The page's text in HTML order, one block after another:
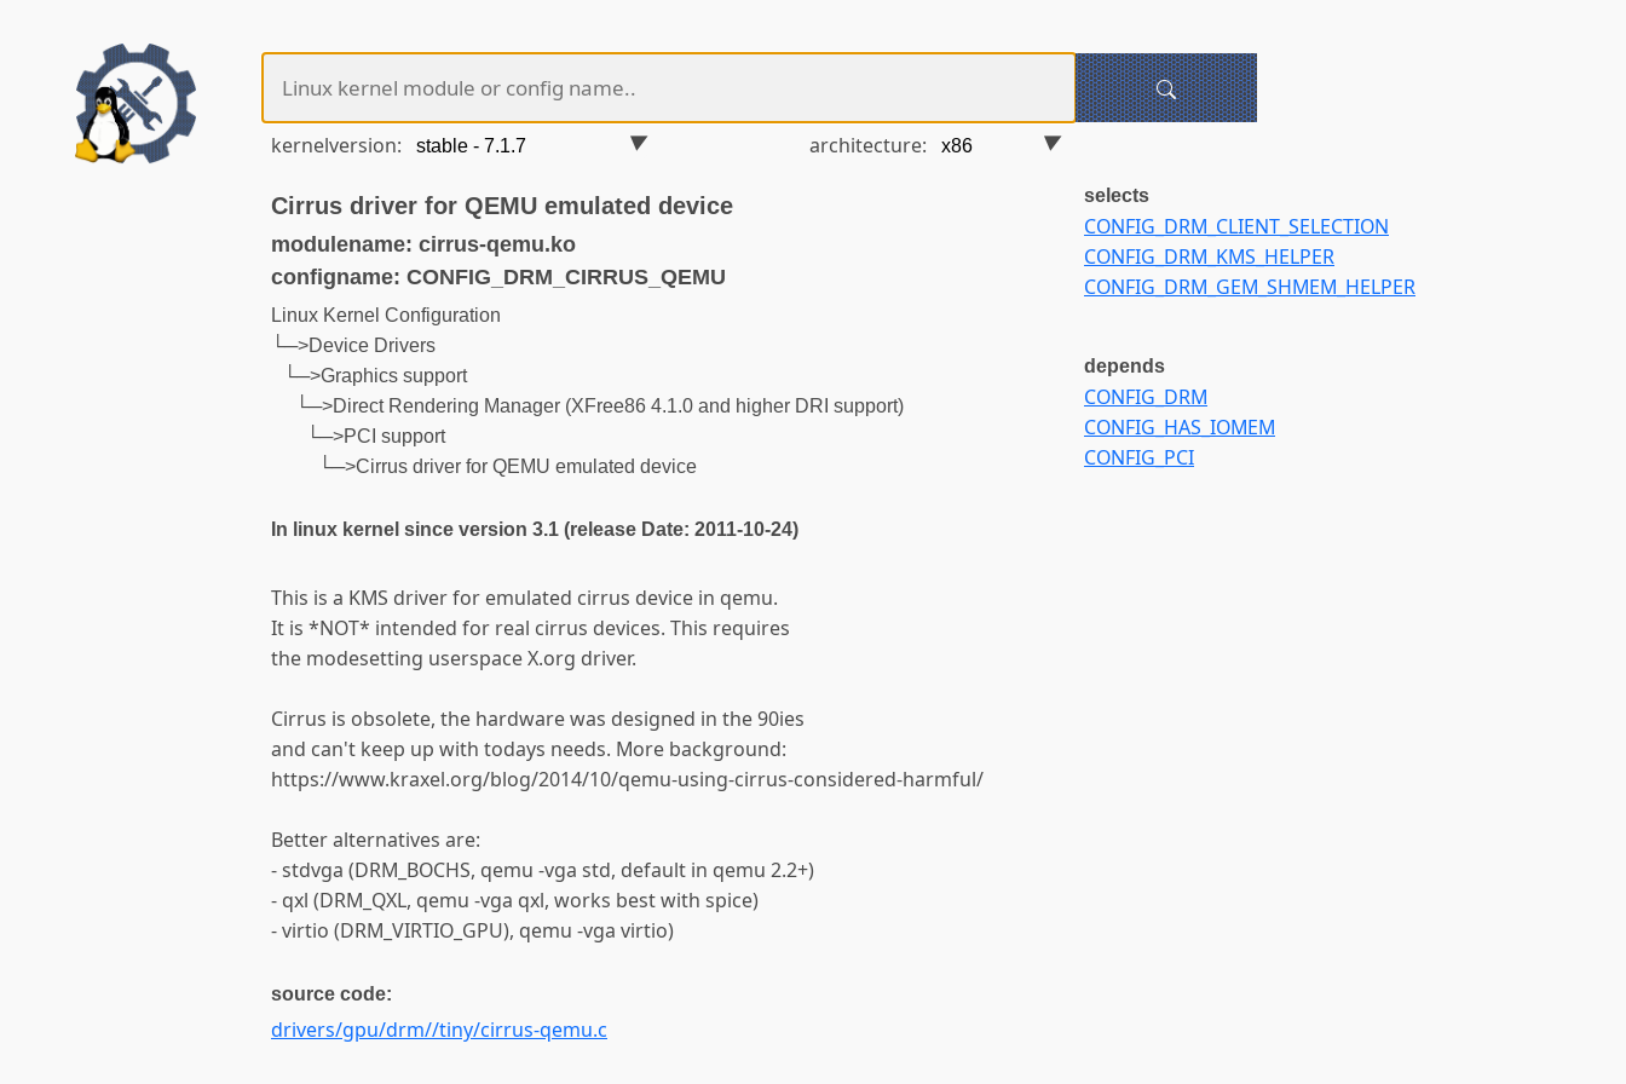
kernelversion: architecture:
Cirrus driver for QEMU emulated device
modulename: cirrus-qemu.ko
configname: CONFIG_DRM_CIRRUS_QEMU
Linux Kernel Configuration
└─>Device Drivers
└─>Graphics support
└─>Direct Rendering Manager (XFree86 4.1.0 and higher DRI support)
└─>PCI support
└─>Cirrus driver for QEMU emulated device
In linux kernel since version 3.1 (release Date: 2011-10-24)
This is a KMS driver for emulated cirrus device in qemu.
It is *NOT* intended for real cirrus devices. This requires
the modesetting userspace X.org driver.
Cirrus is obsolete, the hardware was designed in the 90ies
and can't keep up with todays needs. More background:
https://www.kraxel.org/blog/2014/10/qemu-using-cirrus-considered-harmful/
Better alternatives are:
- stdvga (DRM_BOCHS, qemu -vga std, default in qemu 2.2+)
- qxl (DRM_QXL, qemu -vga qxl, works best with spice)
- virtio (DRM_VIRTIO_GPU), qemu -vga virtio)
source code:
drivers/gpu/drm//tiny/cirrus-qemu.c
selects
CONFIG_DRM_CLIENT_SELECTION
CONFIG_DRM_KMS_HELPER
CONFIG_DRM_GEM_SHMEM_HELPER
depends
CONFIG_DRM
CONFIG_HAS_IOMEM
CONFIG_PCI